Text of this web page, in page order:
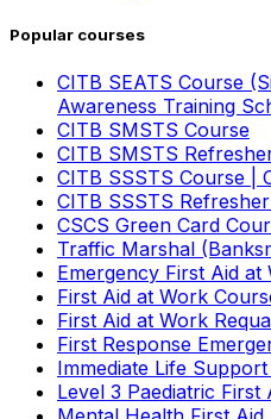
Popular courses
CITB SEATS Course
Awareness Training
CITB SMSTS Course
CITB SMSTS
CITB SSSTS Course |
CITB SSSTS
CSCS Green Card
Traffic Marshal
Emergency First Aid at
First Aid at Work
First Aid at Work
First Response
Immediate Life
Level 3 Paediatric First